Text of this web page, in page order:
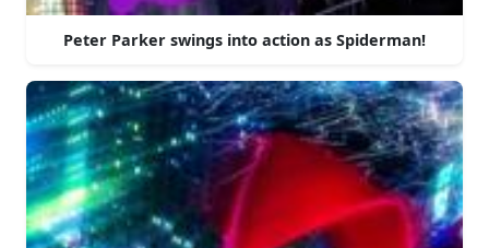
Peter Parker swings into action as Spiderman!